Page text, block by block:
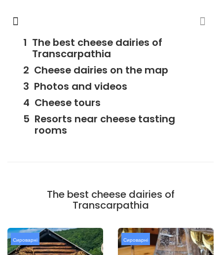
The best cheese dairies of
Transcarpathia
Cheese dairies on the map
Photos and videos
Cheese tours
Resorts near cheese tasting
rooms
The best cheese dairies of
Transcarpathia
Сироварні Сироварні